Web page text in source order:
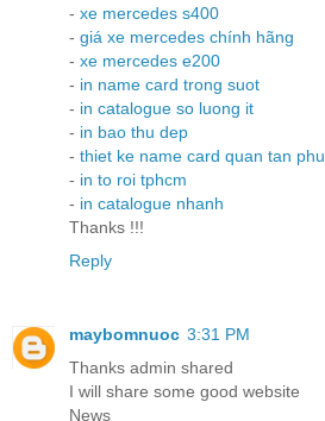
- xe mercedes s400
- giá xe mercedes chính hãng
- xe mercedes e200
- in name card trong suot
- in catalogue so luong it
- in bao thu dep
- thiet ke name card quan tan phu
- in to roi tphcm
- in catalogue nhanh
Thanks !!!
Reply
maybomnuoc 3:31 PM
Thanks admin shared
I will share some good website
News